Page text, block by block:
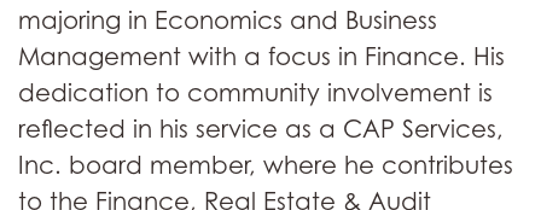
majoring in Economics and Business
Management with a focus in Finance. His
dedication to community involvement is
reflected in his service as a CAP Services,
Inc. board member, where he contributes
to the Finance, Real Estate & Audit